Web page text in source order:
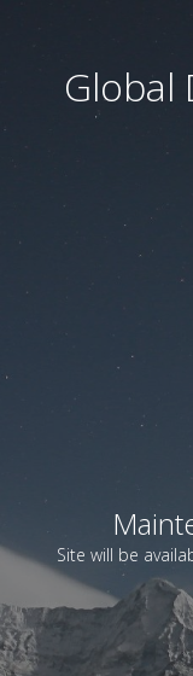
Global
Site will be